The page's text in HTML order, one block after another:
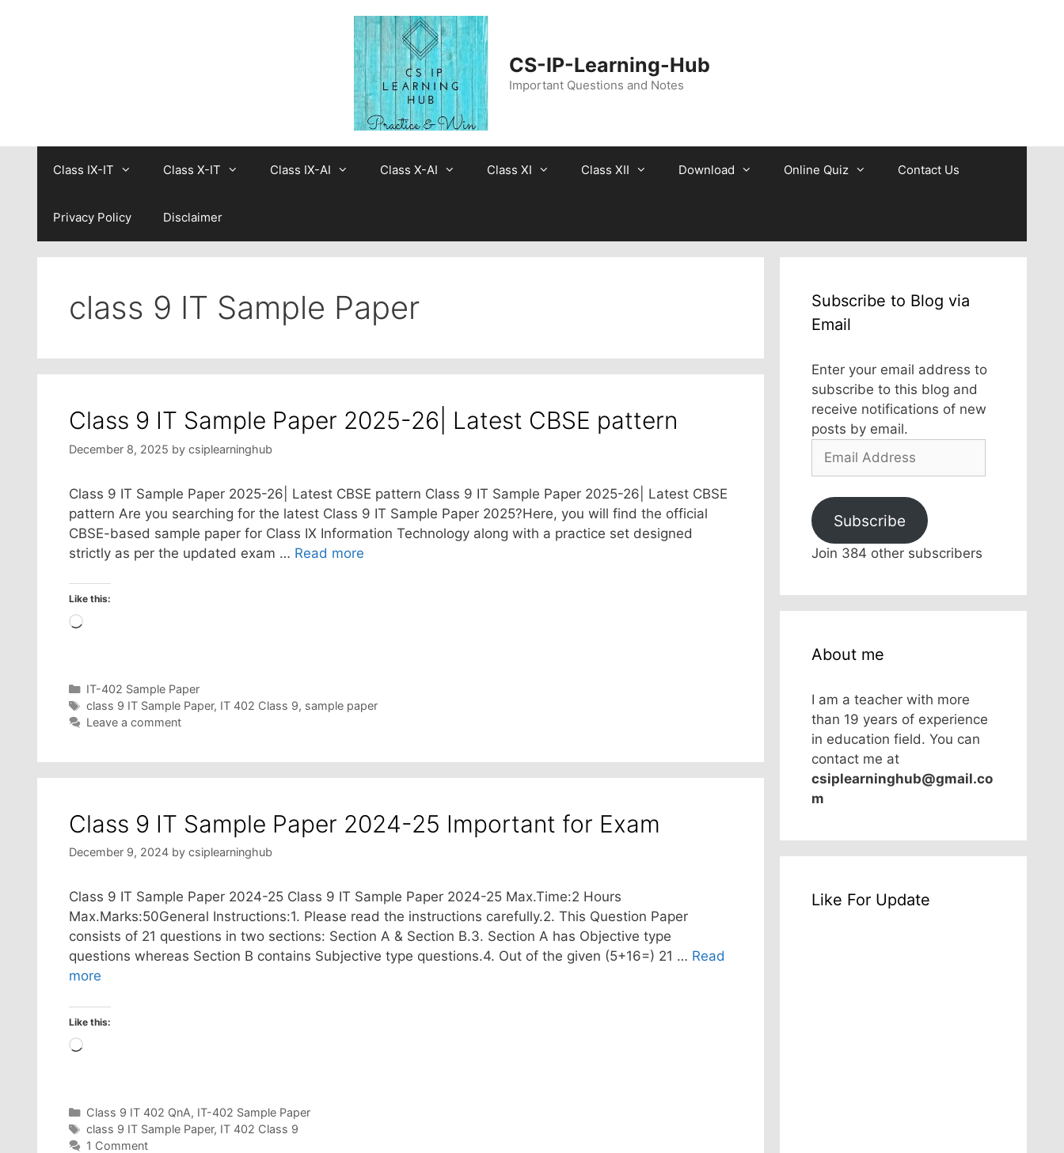
CS-IP-Learning-Hub
Important Questions and Notes
Class IX-IT Class X-IT Class IX-AI Class X-AI Class XI Class XII Download Online Quiz Contact Us
Privacy Policy Disclaimer
class 9 IT Sample Paper
Class 9 IT Sample Paper 2025-26| Latest CBSE pattern
December 8, 2025 by csiplearninghub
Class 9 IT Sample Paper 2025-26| Latest CBSE pattern Class 9 IT Sample Paper 2025-26| Latest CBSE
pattern Are you searching for the latest Class 9 IT Sample Paper 2025?Here, you will find the official
CBSE-based sample paper for Class IX Information Technology along with a practice set designed
strictly as per the updated exam … Read more
Like this:
Loading…
Categories
IT-402 Sample Paper
Tags
class 9 IT Sample Paper, IT 402 Class 9, sample paper
Leave a comment
Class 9 IT Sample Paper 2024-25 Important for Exam
December 9, 2024 by csiplearninghub
Class 9 IT Sample Paper 2024-25 Class 9 IT Sample Paper 2024-25 Max.Time:2 Hours
Max.Marks:50General Instructions:1. Please read the instructions carefully.2. This Question Paper
consists of 21 questions in two sections: Section A & Section B.3. Section A has Objective type
questions whereas Section B contains Subjective type questions.4. Out of the given (5+16=) 21 … Read
more
Like this:
Loading…
Categories
Class 9 IT 402 QnA, IT-402 Sample Paper
Tags
class 9 IT Sample Paper, IT 402 Class 9
1 Comment
Subscribe to Blog via
Email
Enter your email address to
subscribe to this blog and
receive notifications of new
posts by email.
Email
Subscribe
Join 384 other subscribers
About me
I am a teacher with more
than 19 years of experience
in education field. You can
contact me at
csiplearninghub@gmail.co
m
Like For Update